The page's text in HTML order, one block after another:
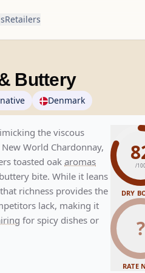
Retailers
Buttery
Denmark
the viscous
World Chardonnay,
toasted oakaromas
bite. While it leans
richness provides the
lack, making it
for spicy dishes or
/100
DRY
?
RATE